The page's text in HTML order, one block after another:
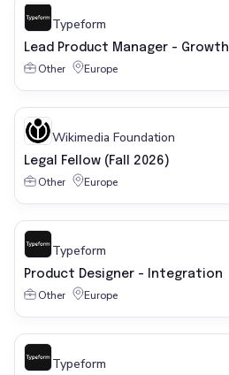
Typeform
Lead Product Manager - Growth
Other Europe
Wikimedia Foundation
Legal Fellow (Fall 2026)
Other Europe
Typeform
Product Designer - Integration
Other Europe
Typeform